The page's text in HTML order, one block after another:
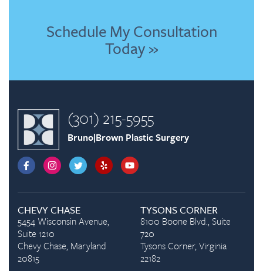
Schedule My Consultation
Today »
(301) 215-5955
Bruno|Brown Plastic Surgery
CHEVY CHASE
5454 Wisconsin Avenue,
Suite 1210
Chevy Chase, Maryland
20815
TYSONS CORNER
8100 Boone Blvd., Suite
720
Tysons Corner, Virginia
22182